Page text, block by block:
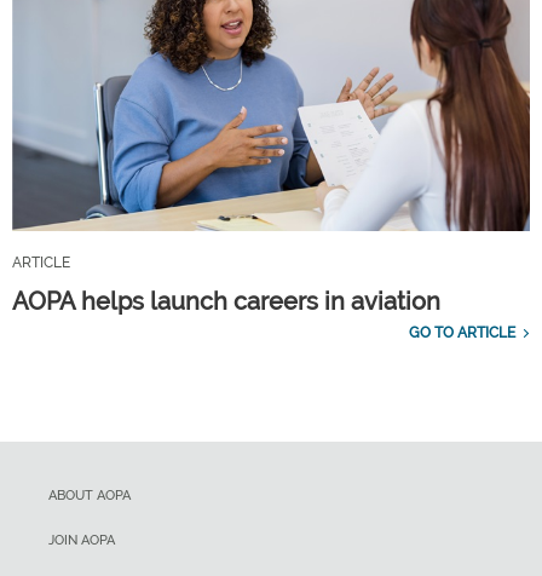
ARTICLE
AOPA helps launch careers in aviation
GO TO ARTICLE
ABOUT AOPA
JOIN AOPA